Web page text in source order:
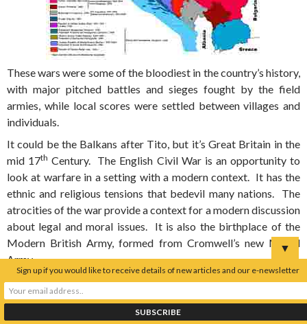
These wars were some of the bloodiest in the country’s history,
with major pitched battles and sieges fought by the field
armies, while local scores were settled between villages and
individuals.
It could be the Balkans after Tito, but it’s Great Britain in the
mid 17th Century. The English Civil War is an opportunity to
look at warfare in a setting with a modern context. It has the
ethnic and religious tensions that bedevil many nations. The
atrocities of the war provide a context for a modern discussion
about legal and moral issues. It is also the birthplace of the
Modern British Army, formed from Cromwell’s new Model
Army.
There are battlefields, sieges and skirmishes across the UK.
Many of the battlefields can be easily interpreted and lend
themselves for study. These include battles of Naseby,
▼
Sign up if you would like to receive details of new articles and our e-newsletter